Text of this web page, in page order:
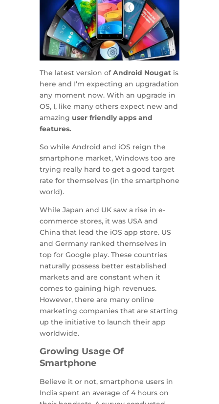
The latest version ofAndroid Nougatis
here and I’m expecting an upgradation
any moment now. With an upgrade in
OS, I, like many others expect new and
amazing user friendly apps and
features.
So while Android and iOS reign the
smartphone market, Windows too are
trying really hard to get a good target
rate for themselves (in the smartphone
world).
While Japan and UK saw a rise in e-
commerce stores, it was USA and
China that lead the iOS app store. US
and Germany ranked themselves in
top for Google play. These countries
naturally possess better established
markets and are constant when it
comes to gaining high revenues.
However, there are many online
marketing companies that are starting
up the initiative to launch their app
worldwide.
Growing Usage Of
Smartphone
Believe it or not, smartphone users in
India spent an average of 4 hours on